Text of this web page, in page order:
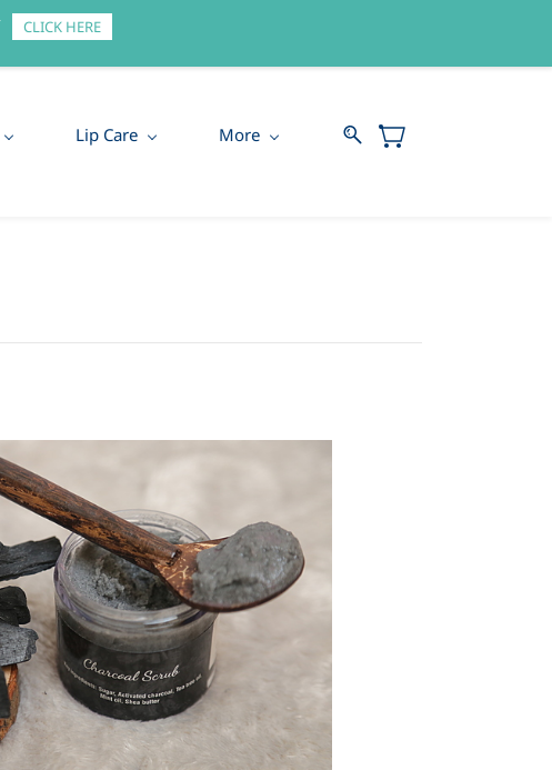
Lip Care More
CLICK HERE